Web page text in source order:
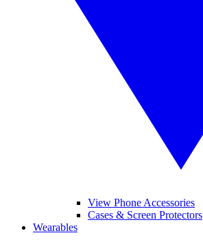
View Phone Accessories
Cases & Screen Protectors
Wearables